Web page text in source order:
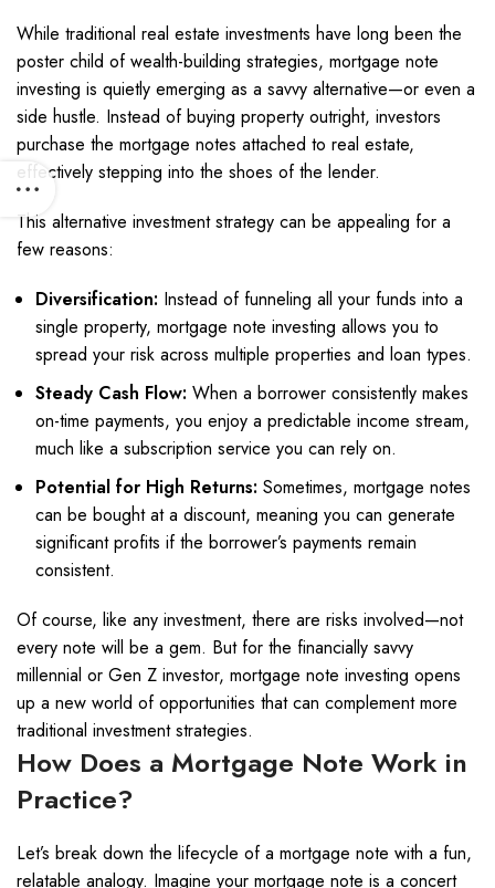
While traditional real estate investments have long been the
poster child of wealth-building strategies, mortgage note
investing is quietly emerging as a savvy alternative—or even a
side hustle. Instead of buying property outright, investors
purchase the mortgage notes attached to real estate,
effectively stepping into the shoes of the lender.
This alternative investment strategy can be appealing for a
few reasons:
Diversification: Instead of funneling all your funds into a
single property, mortgage note investing allows you to
spread your risk across multiple properties and loan types.
Steady Cash Flow: When a borrower consistently makes
on-time payments, you enjoy a predictable income stream,
much like a subscription service you can rely on.
Potential for High Returns: Sometimes, mortgage notes
can be bought at a discount, meaning you can generate
significant profits if the borrower’s payments remain
consistent.
Of course, like any investment, there are risks involved—not
every note will be a gem. But for the financially savvy
millennial or Gen Z investor, mortgage note investing opens
up a new world of opportunities that can complement more
traditional investment strategies.
How Does a Mortgage Note Work in
Practice?
Let’s break down the lifecycle of a mortgage note with a fun,
relatable analogy. Imagine your mortgage note is a concert